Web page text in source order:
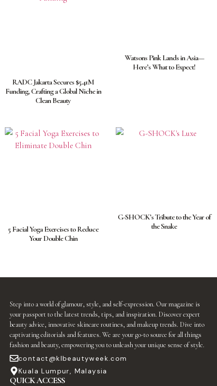
RADC Jakarta Secures $5.41M
Funding, Crafting a Global Niche in
Clean Beauty
Watsons Pink Lands in Asia—
Here’s What to Expect!
5 Facial Yoga Exercises to Reduce
Your Double Chin
G-SHOCK’s Tribute to the Year of
the Snake
Step into a world of glamour, style, and self-expression. Our magazine is
your passport to the latest trends, tips, and inspiration. Discover expert
beauty advice, innovative skincare routines, and makeup trends. Dive into
captivating editorials and features. We are your go-to source for all things
fashion and beauty, empowering you to unleash your unique sense of style.
contact@klbeautyweek.com
Kuala Lumpur, Malaysia
QUICK ACCESS